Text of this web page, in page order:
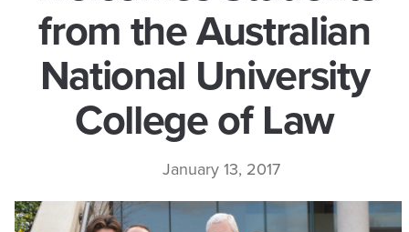
from the Australian
National University
College of Law
January 13, 2017